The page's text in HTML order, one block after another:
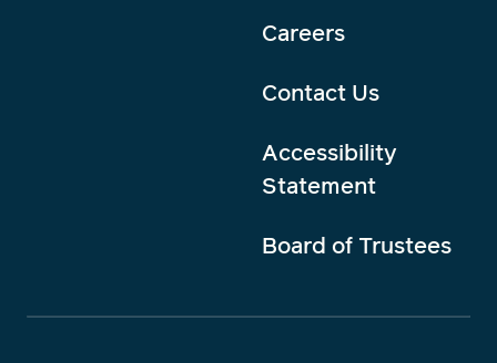
Careers
Contact Us
Accessibility
Statement
Board of Trustees